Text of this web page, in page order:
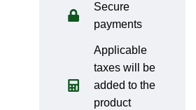
Secure
payments
Applicable
taxes will be
added to the
product